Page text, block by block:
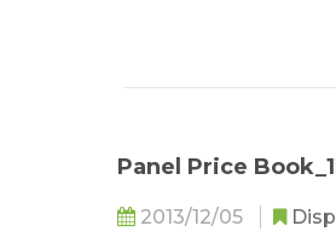
Panel Price
2013/12/05